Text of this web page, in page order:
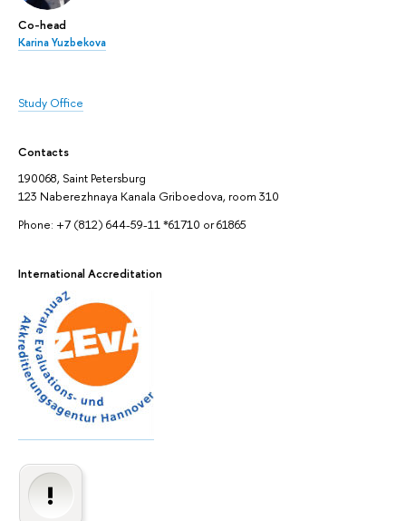
Co-head
Karina Yuzbekova
Study Office
Contacts
190068, Saint Petersburg
123 Naberezhnaya Kanala Griboedova, room 310
Phone: +7 (812) 644-59-11 *61710 or 61865
International Accreditation